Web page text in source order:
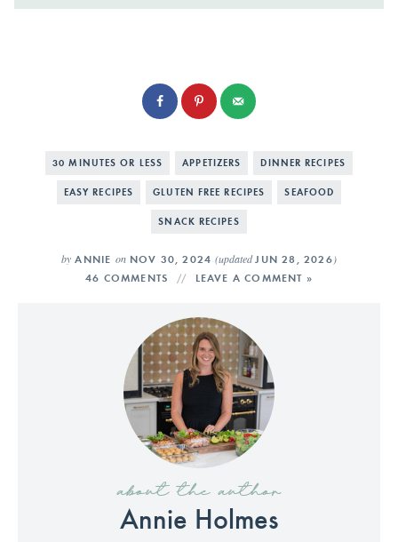
30 MINUTES OR LESS APPETIZERS DINNER RECIPES
EASY RECIPES GLUTEN FREE RECIPES SEAFOOD
SNACK RECIPES
by ANNIE onNOV 30, 2024(updatedJUN 28, 2026 )
46 COMMENTS LEAVE A COMMENT »
about the author
Annie Holmes